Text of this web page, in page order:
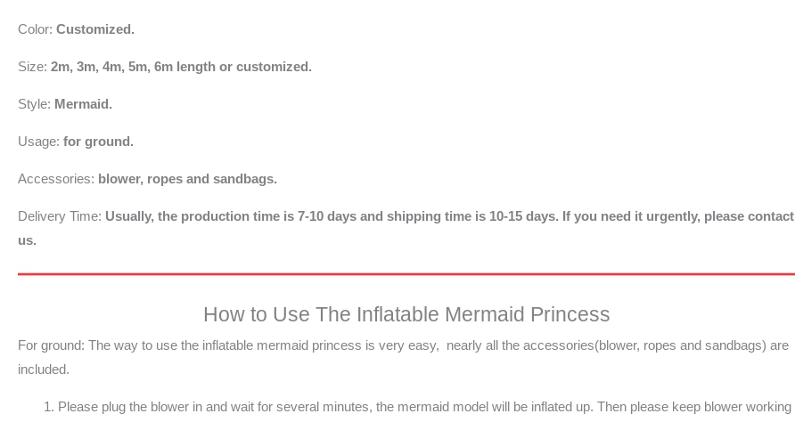
Color: Customized.
Size: 2m, 3m, 4m, 5m, 6m length or customized.
Style: Mermaid.
Usage: for ground.
Accessories: blower, ropes and sandbags.
Delivery Time: Usually, the production time is 7-10 days and shipping time is 10-15 days. If you need it urgently, please contact
us.
How to Use The Inflatable Mermaid Princess
For ground: The way to use the inflatable mermaid princess is very easy, nearly all the accessories(blower, ropes and sandbags) are
included.
Please plug the blower in and wait for several minutes, the mermaid model will be inflated up. Then please keep blower working